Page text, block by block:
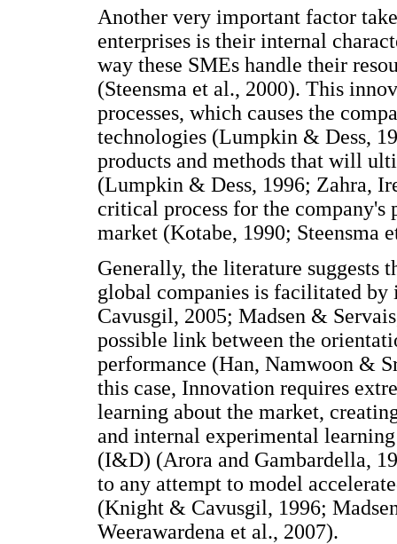
Another very important factor
enterprises is their internal
way these SMEs handle their
(Steensma et al., 2000). This
processes, which causes the
technologies (Lumpkin & Dess,
products and methods that will
(Lumpkin & Dess, 1996; Zahra,
critical process for the
market (Kotabe, 1990; Steensma
Generally, the literature suggests
global companies is facilitated
Cavusgil, 2005; Madsen &
possible link between the
performance (Han, Namwoon &
this case, Innovation requires
learning about the market,
and internal experimental
(I&D) (Arora and Gambardella,
to any attempt to model
(Knight & Cavusgil, 1996;
Weerawardena et al., 2007).